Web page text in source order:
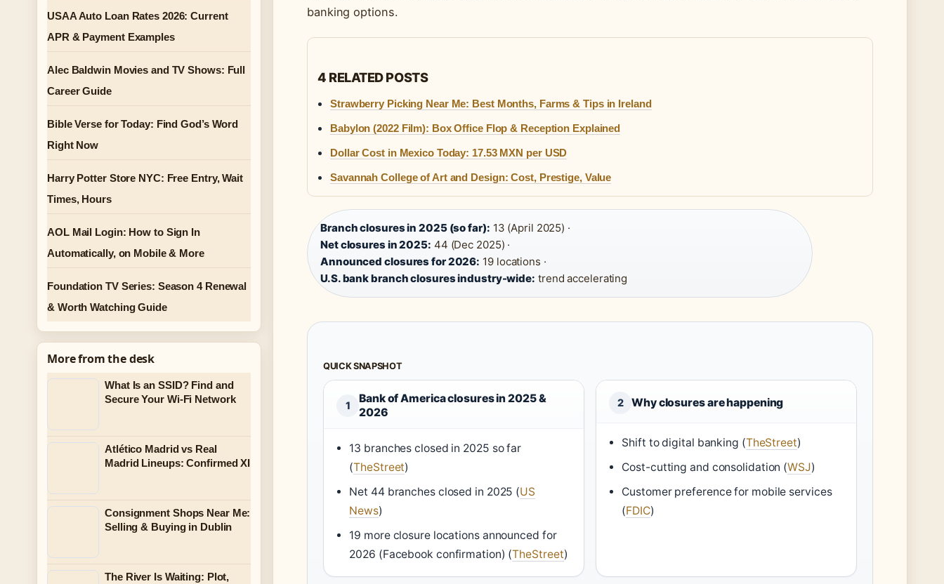
banking options.
4 RELATED POSTS
Strawberry Picking Near Me: Best Months, Farms & Tips in Ireland
Babylon (2022 Film): Box Office Flop & Reception Explained
Dollar Cost in Mexico Today: 17.53 MXN per USD
Savannah College of Art and Design: Cost, Prestige, Value
Branch closures in 2025 (so far): 13 (April 2025) ·
Net closures in 2025: 44 (Dec 2025) ·
Announced closures for 2026: 19 locations ·
U.S. bank branch closures industry-wide: trend accelerating
QUICK SNAPSHOT
1
Bank of America closures in 2025 &
2026
13 branches closed in 2025 so far
(TheStreet)
Net 44 branches closed in 2025 (US
News)
19 more closure locations announced for
2026 (Facebook confirmation) (TheStreet)
2 Why closures are happening
Shift to digital banking (TheStreet)
Cost-cutting and consolidation (WSJ)
Customer preference for mobile services
(FDIC)
USAA Auto Loan Rates 2026: Current
APR & Payment Examples
Alec Baldwin Movies and TV Shows: Full
Career Guide
Bible Verse for Today: Find God’s Word
Right Now
Harry Potter Store NYC: Free Entry, Wait
Times, Hours
AOL Mail Login: How to Sign In
Automatically, on Mobile & More
Foundation TV Series: Season 4 Renewal
& Worth Watching Guide
More from the desk
What Is an SSID? Find and
Secure Your Wi-Fi Network
Atlético Madrid vs Real
Madrid Lineups: Confirmed XI
Consignment Shops Near Me:
Selling & Buying in Dublin
The River Is Waiting: Plot,